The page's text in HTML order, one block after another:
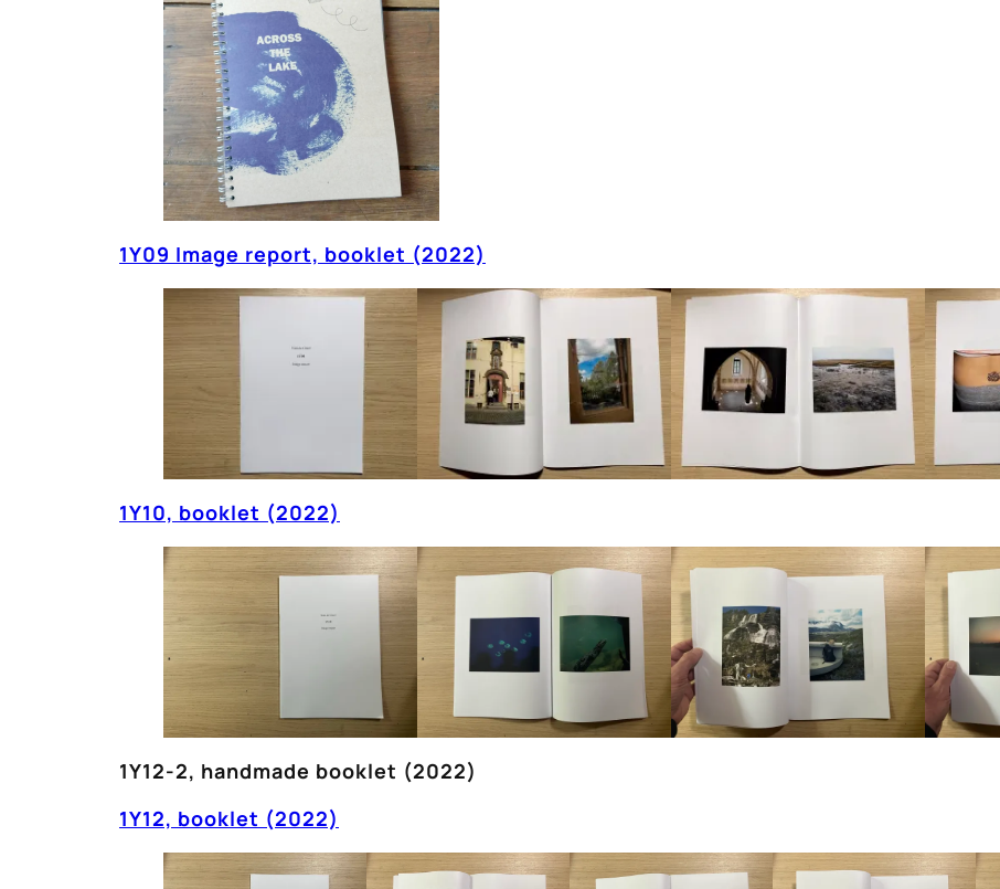
1Y09 Image report, booklet (2022)
1Y10, booklet (2022)
1Y12-2, handmade booklet (2022)
1Y12, booklet (2022)